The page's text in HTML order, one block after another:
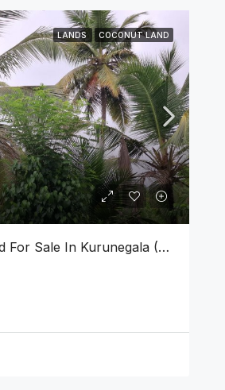
LANDS COCONUT LAND
Coconut Land For Sale In Kurunegala (3.75 Acres)